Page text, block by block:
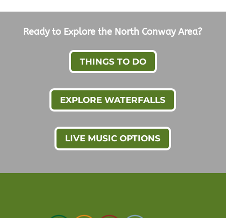
Ready to Explore the North Conway Area?
THINGS TO DO
EXPLORE WATERFALLS
LIVE MUSIC OPTIONS